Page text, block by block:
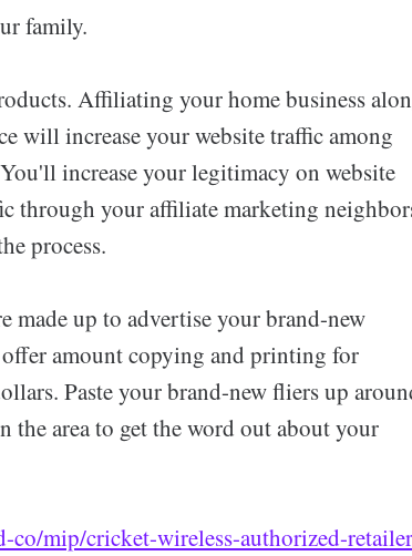
family.
Affiliating your home business
will increase your website traffic among
increase your legitimacy on website
through your affiliate marketing
process.
made up to advertise your brand-new
offer amount copying and printing for
Paste your brand-new fliers up
the area to get the word out about your
co/mip/cricket-wireless-authorized-